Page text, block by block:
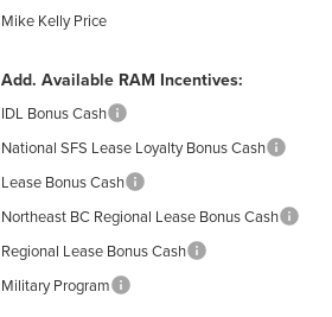
Mike Kelly Price
Add. Available RAM Incentives:
IDL Bonus Cash
National SFS Lease Loyalty Bonus Cash
Lease Bonus Cash
Northeast BC Regional Lease Bonus Cash
Regional Lease Bonus Cash
Military Program